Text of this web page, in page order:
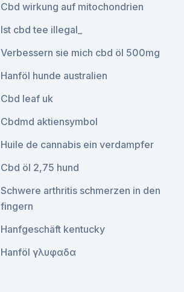
Cbd wirkung auf mitochondrien
Ist cbd tee illegal_
Verbessern sie mich cbd öl 500mg
Hanföl hunde australien
Cbd leaf uk
Cbdmd aktiensymbol
Huile de cannabis ein verdampfer
Cbd öl 2,75 hund
Schwere arthritis schmerzen in den
fingern
Hanfgeschäft kentucky
Hanföl γλυφαδα